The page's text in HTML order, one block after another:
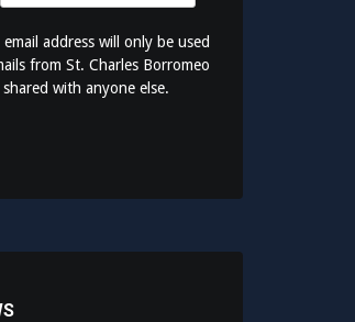
address will only be used
from St. Charles Borromeo
with anyone else.